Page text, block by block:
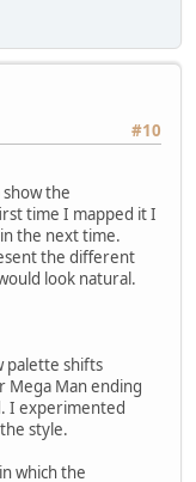
#10
the
time I mapped it I
the next time.
the different
look natural.
palette shifts
Mega Man ending
I experimented
style.
which the